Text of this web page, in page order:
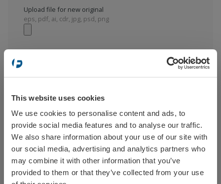
This website uses cookies
We use cookies to personalise content and ads, to
provide social media features and to analyse our traffic.
We also share information about your use of our site with
our social media, advertising and analytics partners who
may combine it with other information that you’ve
provided to them or that they’ve collected from your use
Upload file for new original
eps, pdf, ai, cdr, jpg, psd, png
ADD TO CART
Select your location
Sweden